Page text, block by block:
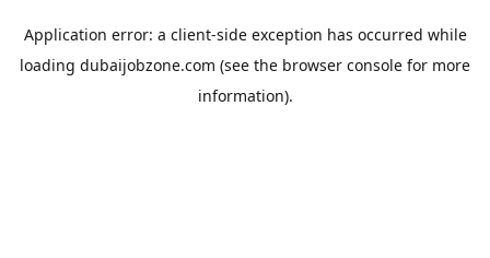
Application error: a client-side exception has occurred while
loading dubaijobzone.com (see the browser console for more
information).